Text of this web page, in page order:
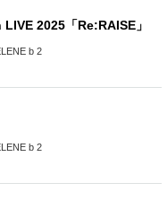
2025「Re:RAISE」
b 2
b 2